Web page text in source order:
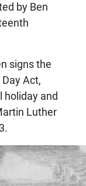
by Ben
signs the
Act,
holiday and
Luther